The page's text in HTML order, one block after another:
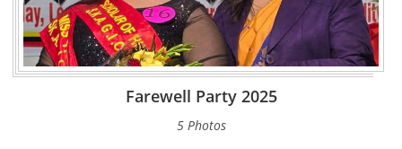
Farewell Party 2025
5 Photos